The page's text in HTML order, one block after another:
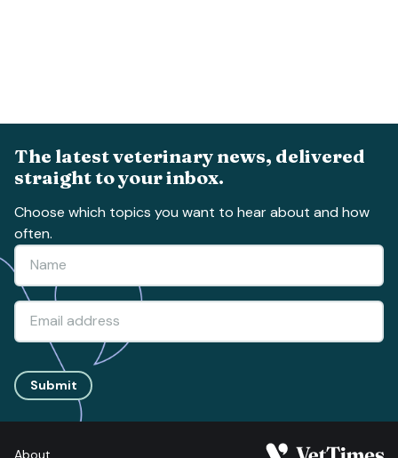
The latest veterinary news, delivered
straight to your inbox.
Choose which topics you want to hear about and how
often.
Submit
About